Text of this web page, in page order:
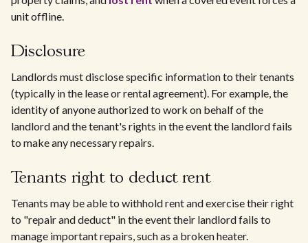
unit offline.
Disclosure
Landlords must disclose specific information to their tenants
(typically in the lease or rental agreement). For example, the
identity of anyone authorized to work on behalf of the
landlord and the tenant's rights in the event the landlord fails
to make any necessary repairs.
Tenants right to deduct rent
Tenants may be able to withhold rent and exercise their right
to "repair and deduct" in the event their landlord fails to
manage important repairs, such as a broken heater.